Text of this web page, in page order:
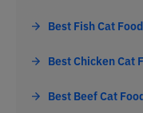
Best Fish Cat Food
Best Chicken Cat
Best Beef Cat